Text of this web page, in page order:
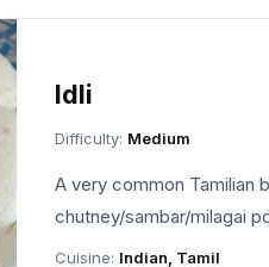
Idli
Difficulty: Medium
A very common Tamilian
chutney/sambar/milagai
Cuisine: Indian, Tamil